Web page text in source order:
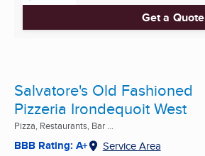
Get a Quote
Salvatore's Old Fashioned
Pizzeria Irondequoit West
Pizza, Restaurants, Bar ...
BBB Rating: A+ Service Area